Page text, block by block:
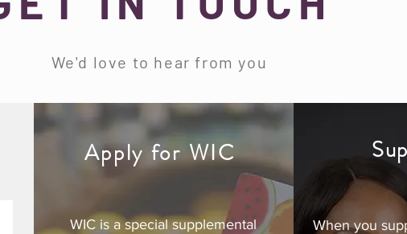
We'd love to hear from you
Apply for WIC
WIC is a special supplemental
When you